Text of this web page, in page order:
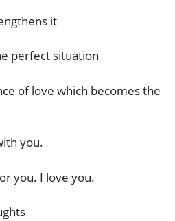
it
perfect situation
of love which becomes the
you.
you. I love you.